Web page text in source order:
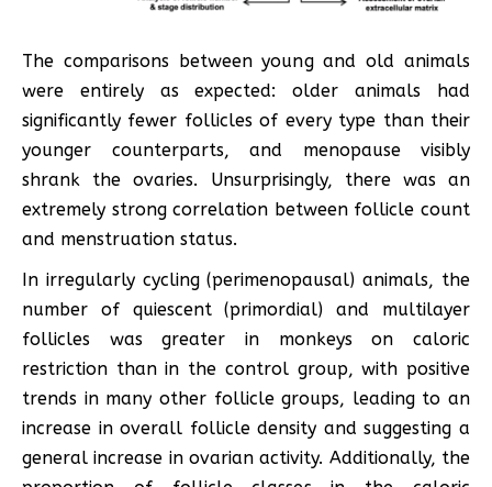
The comparisons between young and old animals
were entirely as expected: older animals had
significantly fewer follicles of every type than their
younger counterparts, and menopause visibly
shrank the ovaries. Unsurprisingly, there was an
extremely strong correlation between follicle count
and menstruation status.
In irregularly cycling (perimenopausal) animals, the
number of quiescent (primordial) and multilayer
follicles was greater in monkeys on caloric
restriction than in the control group, with positive
trends in many other follicle groups, leading to an
increase in overall follicle density and suggesting a
general increase in ovarian activity. Additionally, the